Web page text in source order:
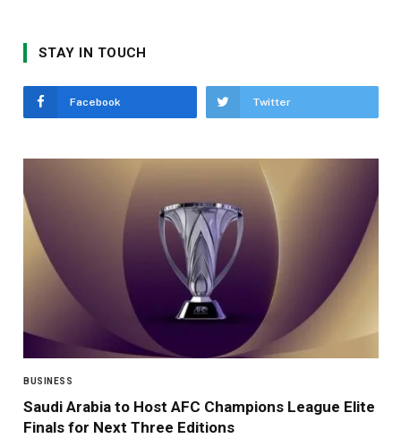
STAY IN TOUCH
Facebook Twitter
BUSINESS
Saudi Arabia to Host AFC Champions League Elite
Finals for Next Three Editions